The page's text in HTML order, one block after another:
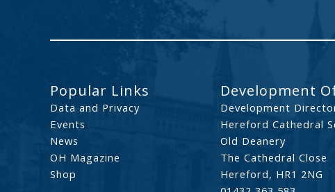
Popular Links
Data and Privacy
Events
News
OH Magazine
Shop
Development
Development
Hereford Cathedral
Old Deanery
The Cathedral Close
Hereford, HR1 2NG